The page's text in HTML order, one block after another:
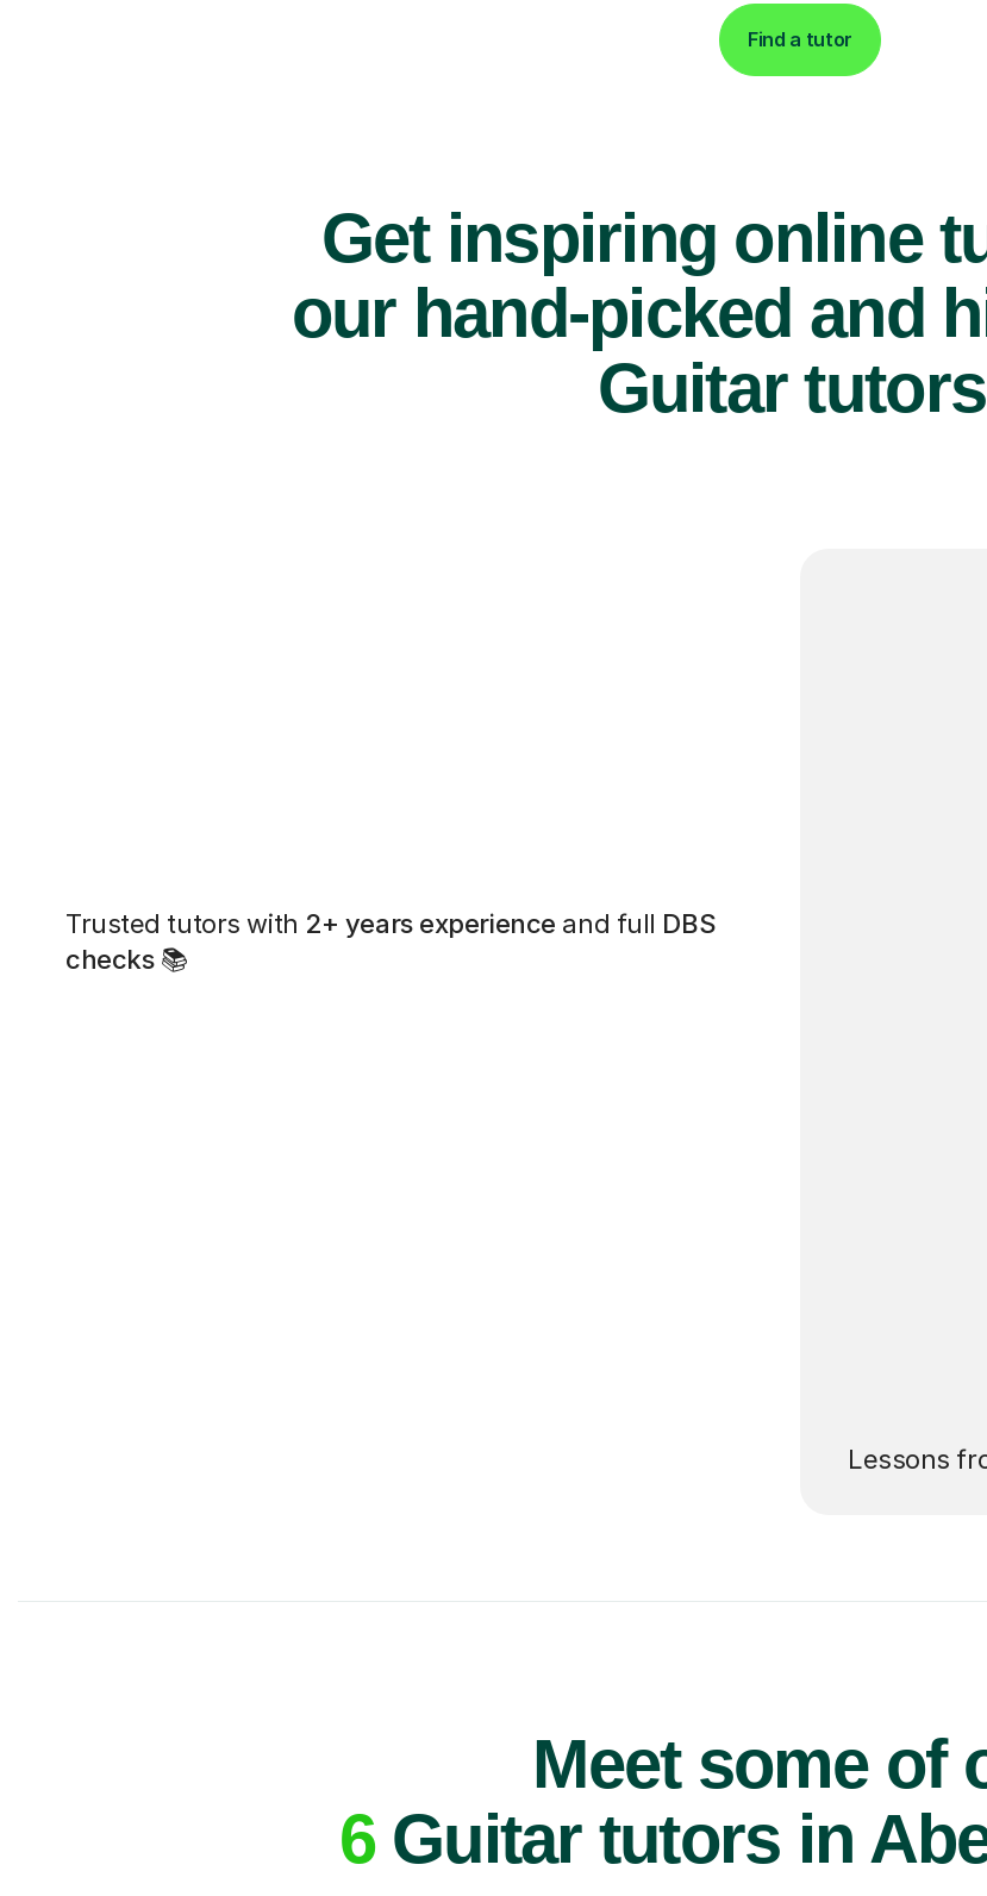
Find a tutor
Get inspiring online
our hand-picked and
Guitar
Trusted tutors with 2+ years experience and full DBS
checks📚
Lessons
Meet some of
6Guitar tutors in